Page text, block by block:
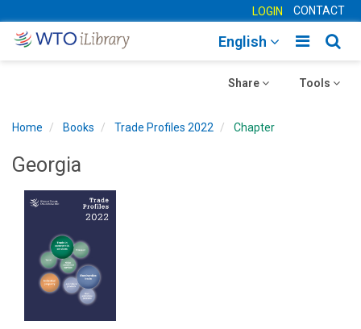
LOGIN CONTACT
Toggle
English
Toggle
Tools
Toggle
Share
Home Books Trade Profiles 2022 Chapter
Georgia